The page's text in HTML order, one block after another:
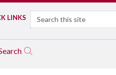
LINKS Search